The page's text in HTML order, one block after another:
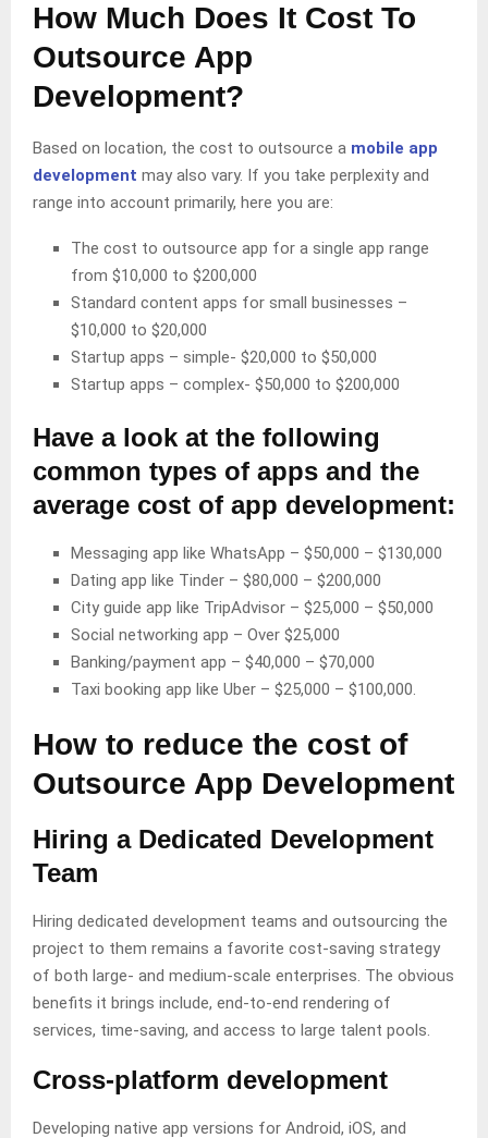
How Much Does It Cost To
Outsource App
Development?
Based on location, the cost to outsource a mobile app
development may also vary. If you take perplexity and
range into account primarily, here you are:
The cost to outsource app for a single app range
from $10,000 to $200,000
Standard content apps for small businesses –
$10,000 to $20,000
Startup apps – simple- $20,000 to $50,000
Startup apps – complex- $50,000 to $200,000
Have a look at the following
common types of apps and the
average cost of app development:
Messaging app like WhatsApp – $50,000 – $130,000
Dating app like Tinder – $80,000 – $200,000
City guide app like TripAdvisor – $25,000 – $50,000
Social networking app – Over $25,000
Banking/payment app – $40,000 – $70,000
Taxi booking app like Uber – $25,000 – $100,000.
How to reduce the cost of
Outsource App Development
Hiring a Dedicated Development
Team
Hiring dedicated development teams and outsourcing the
project to them remains a favorite cost-saving strategy
of both large- and medium-scale enterprises. The obvious
benefits it brings include, end-to-end rendering of
services, time-saving, and access to large talent pools.
Cross-platform development
Developing native app versions for Android, iOS, and